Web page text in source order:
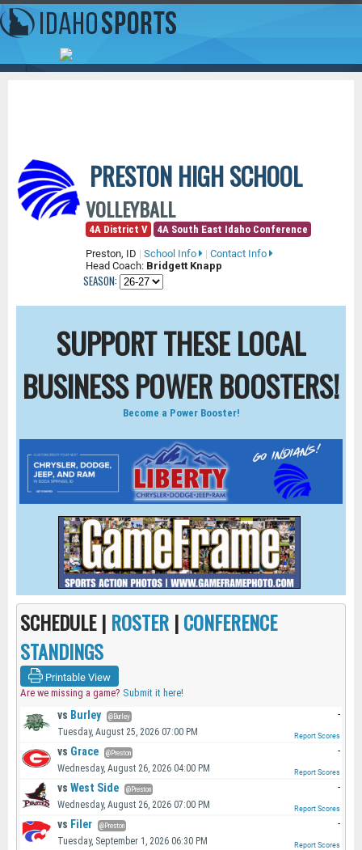
PRESTON HIGH SCHOOL
VOLLEYBALL
4A District V
4A South East Idaho Conference
Preston, ID | School Info | Contact Info
Head Coach: Bridgett Knapp
SEASON:
SUPPORT THESE LOCAL
BUSINESS POWER BOOSTERS!
Become a Power Booster!
SCHEDULE | ROSTER |CONFERENCE
STANDINGS
Printable View
Are we missing a game? Submit it here!
vs Burley @Burley
Tuesday, August 25, 2026 07:00 PM
-
Report Scores
vs Grace @Preston
Wednesday, August 26, 2026 04:00 PM
-
Report Scores
vs West Side @Preston
Wednesday, August 26, 2026 07:00 PM
-
Report Scores
vs Filer @Preston
Tuesday, September 1, 2026 06:30 PM
-
Report Scores